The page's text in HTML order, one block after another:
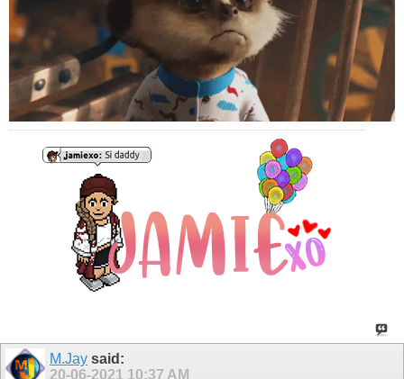
M.Jay said:
20-06-2021 10:37 AM